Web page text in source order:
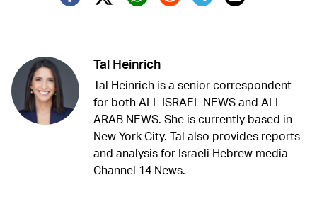
Twitter (X)
Tal Heinrich
Tal Heinrich is a senior correspondent
for both ALL ISRAEL NEWS and ALL
ARAB NEWS. She is currently based in
New York City. Tal also provides reports
and analysis for Israeli Hebrew media
Channel 14 News.